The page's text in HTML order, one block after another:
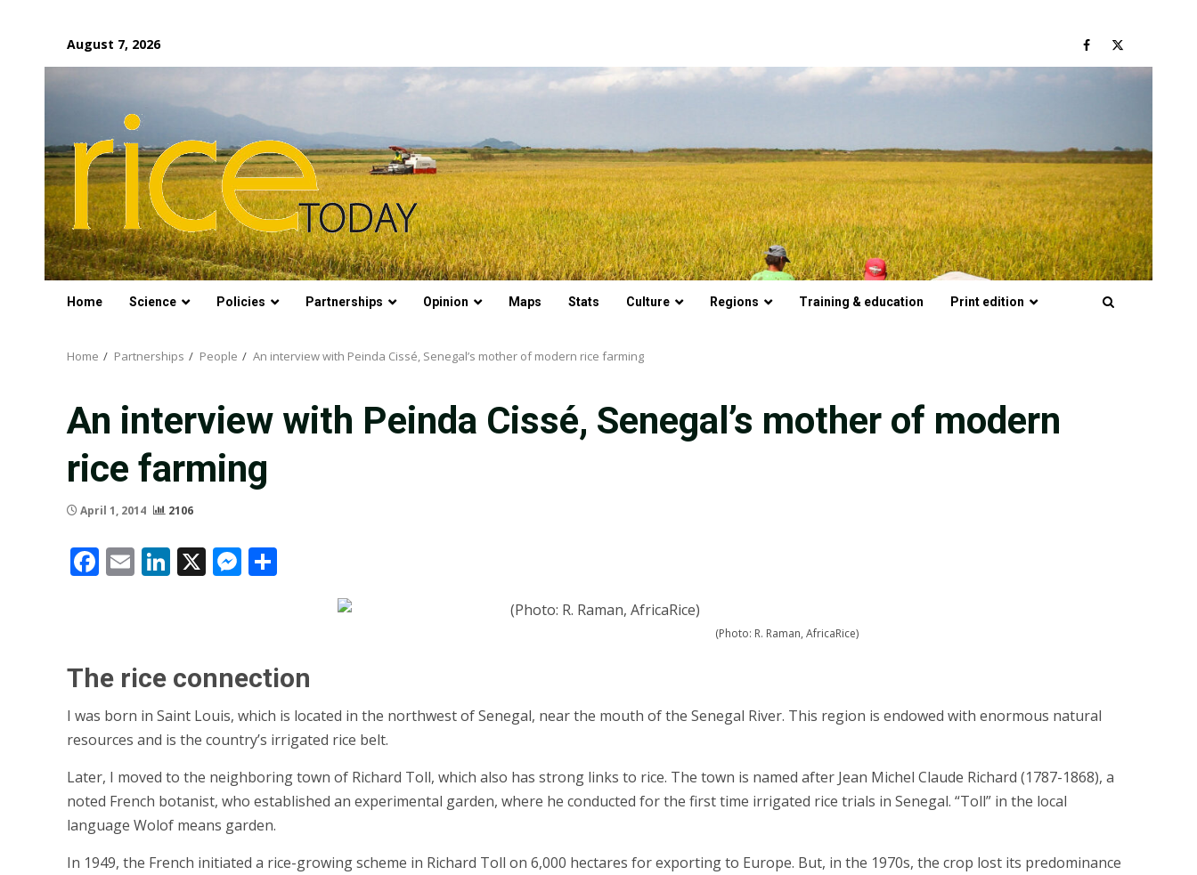
content
August 7, 2026 Facebook
Twitter
Home Science Policies Partnerships Opinion Maps Stats Culture Regions Training & education Print edition
Home Partnerships People An interview with Peinda Cissé, Senegal’s mother of modern rice farming
An interview with Peinda Cissé, Senegal’s mother of modern
rice farming
April 1, 2014 2106
Facebook
EmailLinkedIn
X Messenger
(Photo: R. Raman, AfricaRice)
The rice connection
I was born in Saint Louis, which is located in the northwest of Senegal, near the mouth of the Senegal River. This region is endowed with enormous natural
resources and is the country’s irrigated rice belt.
Later, I moved to the neighboring town of Richard Toll, which also has strong links to rice. The town is named after Jean Michel Claude Richard (1787-1868), a
noted French botanist, who established an experimental garden, where he conducted for the first time irrigated rice trials in Senegal. “Toll” in the local
language Wolof means garden.
In 1949, the French initiated a rice-growing scheme in Richard Toll on 6,000 hectares for exporting to Europe. But, in the 1970s, the crop lost its predominance